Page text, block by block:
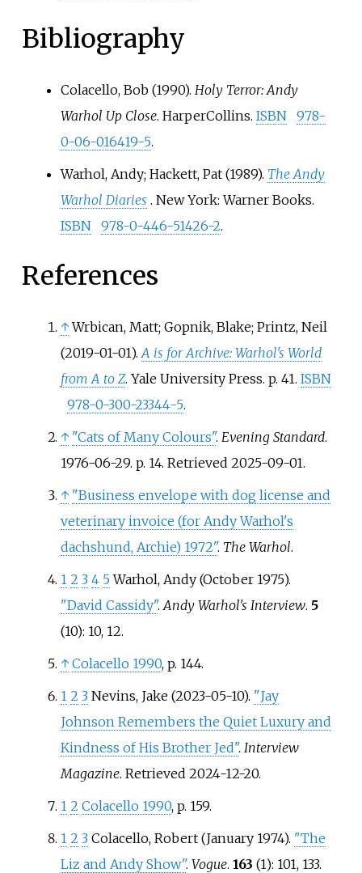
Bibliography
Colacello, Bob (1990). Holy Terror: Andy
Warhol Up Close. HarperCollins. ISBN
978-
0-06-016419-5.
Warhol, Andy; Hackett, Pat (1989). The Andy
Warhol Diaries . New York: Warner Books.
ISBN
978-0-446-51426-2.
References
↑ Wrbican, Matt; Gopnik, Blake; Printz, Neil
(2019-01-01). A is for Archive: Warhol's World
from A to Z. Yale University Press. p. 41. ISBN
978-0-300-23344-5.
↑ "Cats of Many Colours". Evening Standard.
1976-06-29. p. 14. Retrieved 2025-09-01.
↑ "Business envelope with dog license and
veterinary invoice (for Andy Warhol's
dachshund, Archie) 1972". The Warhol.
1 2 3 4 5 Warhol, Andy (October 1975).
"David Cassidy". Andy Warhol's Interview. 5
(10): 10, 12.
↑ Colacello 1990, p. 144.
1 2 3 Nevins, Jake (2023-05-10). "Jay
Johnson Remembers the Quiet Luxury and
Kindness of His Brother Jed". Interview
Magazine. Retrieved 2024-12-20.
1 2 Colacello 1990, p. 159.
1 2 3 Colacello, Robert (January 1974). "The
Liz and Andy Show". Vogue. 163 (1): 101, 133.